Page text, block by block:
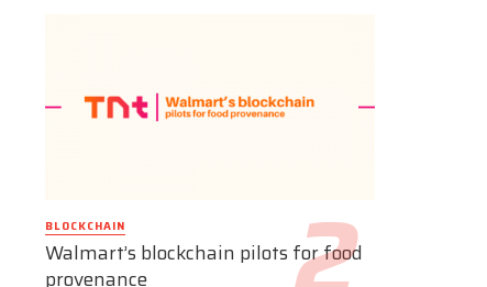
BLOCKCHAIN
Walmart’s blockchain pilots for food
provenance